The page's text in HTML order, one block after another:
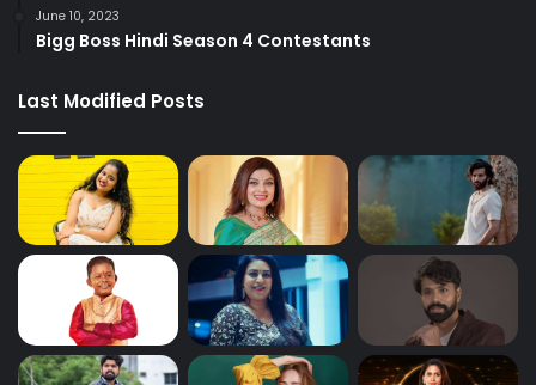
June 10, 2023
Bigg Boss Hindi Season 4 Contestants
Last Modified Posts